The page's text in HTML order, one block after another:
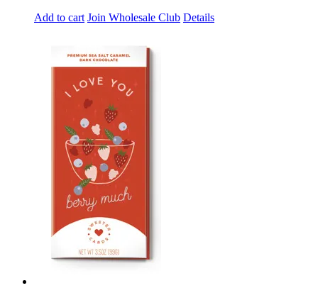
Add to cart Join Wholesale Club Details